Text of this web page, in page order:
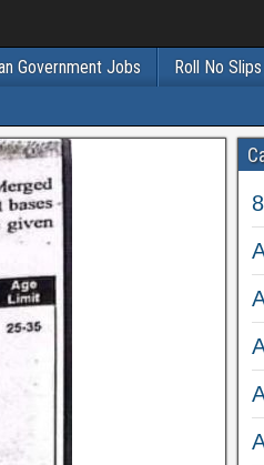
Government Jobs Roll No Slips